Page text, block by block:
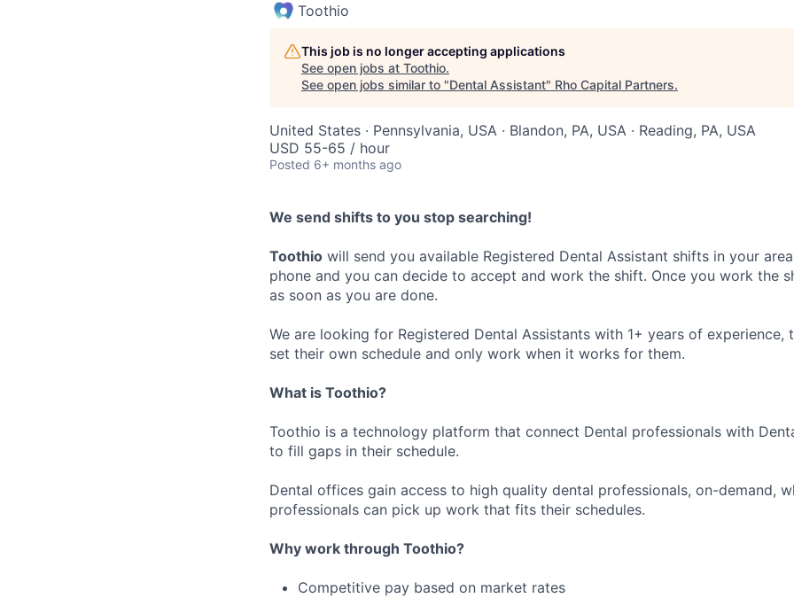
Toothio
This job is no longer accepting applications
See open jobs at Toothio.
See open jobs similar to "Dental Assistant" Rho Capital Partners.
United States · Pennsylvania, USA · Blandon, PA, USA · Reading, PA, USA
USD 55-65 / hour
Posted 6+ months ago
We send shifts to you stop searching!
Toothio will send you available Registered Dental Assistant shifts in your
phone and you can decide to accept and work the shift. Once you work the
as soon as you are done.
We are looking for Registered Dental Assistants with 1+ years of experience,
set their own schedule and only work when it works for them.
What is Toothio?
Toothio is a technology platform that connect Dental professionals with
to fill gaps in their schedule.
Dental offices gain access to high quality dental professionals, on-demand,
professionals can pick up work that fits their schedules.
Why work through Toothio?
Competitive pay based on market rates